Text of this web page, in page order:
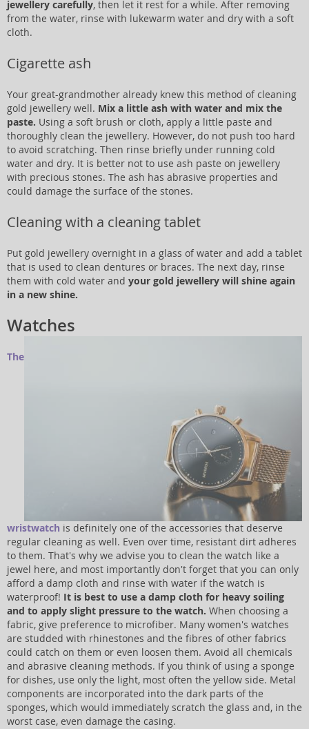
jewellery carefully, then let it rest for a while. After removing
from the water, rinse with lukewarm water and dry with a soft
cloth.
Cigarette ash
Your great-grandmother already knew this method of cleaning
gold jewellery well. Mix a little ash with water and mix the
paste. Using a soft brush or cloth, apply a little paste and
thoroughly clean the jewellery. However, do not push too hard
to avoid scratching. Then rinse briefly under running cold
water and dry. It is better not to use ash paste on jewellery
with precious stones. The ash has abrasive properties and
could damage the surface of the stones.
Cleaning with a cleaning tablet
Put gold jewellery overnight in a glass of water and add a tablet
that is used to clean dentures or braces. The next day, rinse
them with cold water and your gold jewellery will shine again
in a new shine.
Watches
The
wristwatch is definitely one of the accessories that deserve
regular cleaning as well. Even over time, resistant dirt adheres
to them. That's why we advise you to clean the watch like a
jewel here, and most importantly don't forget that you can only
afford a damp cloth and rinse with water if the watch is
waterproof! It is best to use a damp cloth for heavy soiling
and to apply slight pressure to the watch. When choosing a
fabric, give preference to microfiber. Many women's watches
are studded with rhinestones and the fibres of other fabrics
could catch on them or even loosen them. Avoid all chemicals
and abrasive cleaning methods. If you think of using a sponge
for dishes, use only the light, most often the yellow side. Metal
components are incorporated into the dark parts of the
sponges, which would immediately scratch the glass and, in the
worst case, even damage the casing.